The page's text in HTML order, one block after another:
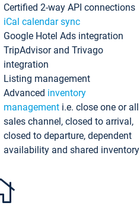
Certified 2-way API connections
iCal calendar sync
Google Hotel Ads integration
TripAdvisor and Trivago
integration
Listing management
Advanced inventory
management i.e. close one or all
sales channel, closed to arrival,
closed to departure, dependent
availability and shared inventory